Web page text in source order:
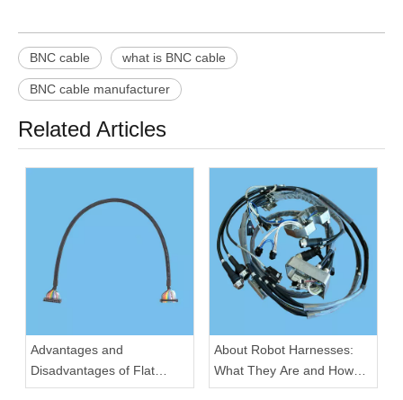
BNC cable what is BNC cable
BNC cable manufacturer
Related Articles
Advantages and
Disadvantages of Flat
Cable for Electronic
About Robot Harnesses:
What They Are and How
They Work